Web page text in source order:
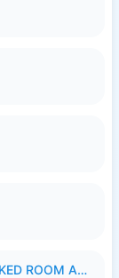
HOT51 PRO 1.1.999-98 FULL UNLOCKED ROOM AUTO 1080P FHD NO LOGIN.apk